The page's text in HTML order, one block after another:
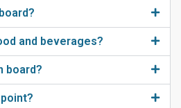
and beverages?
board?